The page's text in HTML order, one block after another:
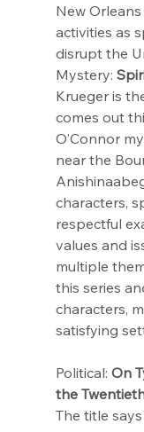
New
activities as
disrupt the
Mystery:
Krueger is
comes out
O’Connor
near the
characters,
respectful
values and
multiple
this series
characters,
satisfying
Political: On
the
The title says